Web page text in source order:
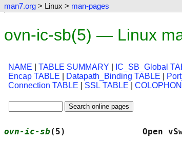
man7.org > Linux > man-pages
ovn-ic-sb(5) — Linux
NAME TABLE SUMMARY IC_SB_Global
Encap TABLE
Datapath_Binding TABLE
Connection TABLE
SSL TABLE COLOPHON
ovn-ic-sb (5)